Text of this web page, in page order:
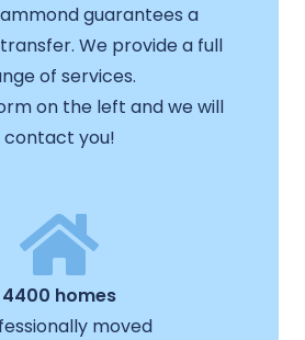
guarantees a
We provide a full
of services.
on the left and we will
contact you!
4400 homes
moved